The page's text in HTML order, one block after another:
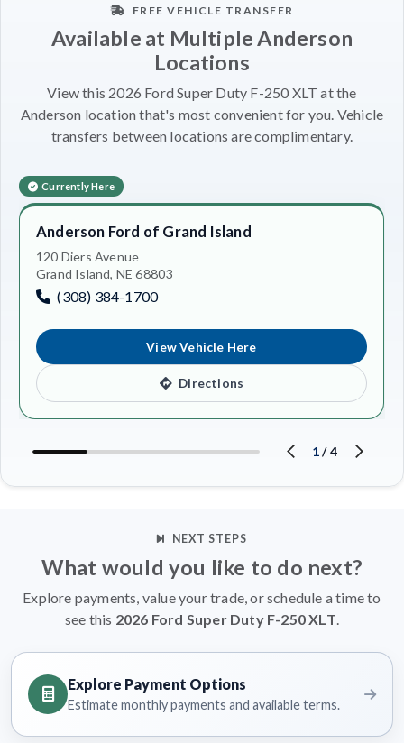
FREE VEHICLE TRANSFER
Available at Multiple Anderson
Locations
View this 2026 Ford Super Duty F-250 XLT at the
Anderson location that's most convenient for you. Vehicle
transfers between locations are complimentary.
Currently Here
Anderson Ford of Grand Island
120 Diers Avenue
Grand Island, NE 68803
(308) 384-1700
View Vehicle Here
Directions
1/4
NEXT STEPS
What would you like to do next?
Explore payments, value your trade, or schedule a time to
see this 2026 Ford Super Duty F-250 XLT
Explore Payment Options
Estimate monthly payments and available terms.